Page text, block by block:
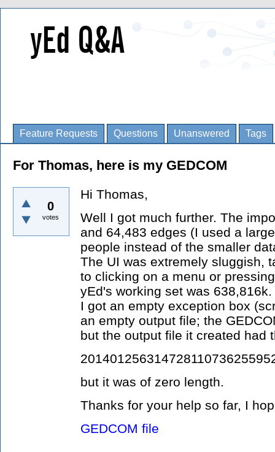
Feature Requests Questions Unanswered Tags
For Thomas, here is my GEDCOM
0
votes
Hi Thomas,
Well I got much further. The
and 64,483 edges (I used a
people instead of the smaller
The UI was extremely sluggish,
to clicking on a menu or
yEd's working set was
I got an empty exception box
an empty output file; the
but the output file it created had
but it was of zero length.
Thanks for your help so far, I
GEDCOM file